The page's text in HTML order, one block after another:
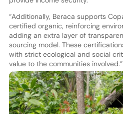
“Additionally, Beraca supports
certified organic, reinforcing
adding an extra layer of
sourcing model. These
with strict ecological and social
value to the communities involved.”